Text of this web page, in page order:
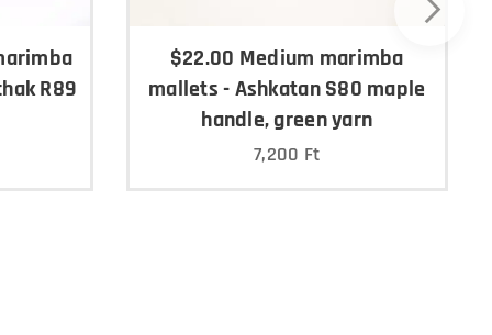
R89
$22.00 Medium marimba
mallets - Ashkatan S80 maple
handle, green yarn
7,200 Ft